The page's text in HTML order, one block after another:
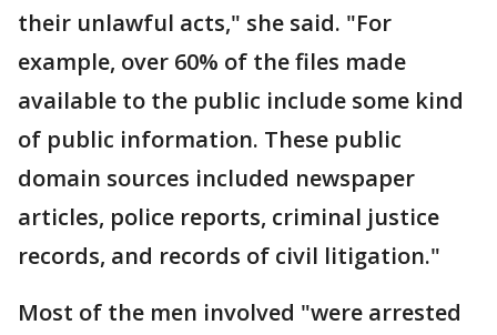
their unlawful acts," she said. "For
example, over 60% of the files made
available to the public include some kind
of public information. These public
domain sources included newspaper
articles, police reports, criminal justice
records, and records of civil litigation."
Most of the men involved "were arrested